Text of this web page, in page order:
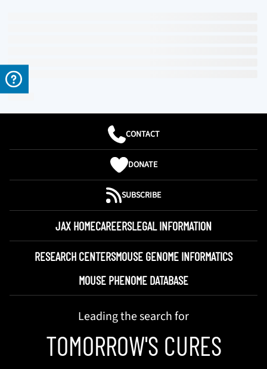
CONTACT
DONATE
SUBSCRIBE
JAX HOMECAREERSLEGAL INFORMATION
RESEARCH CENTERSMOUSE GENOME INFORMATICS
MOUSE PHENOME DATABASE
Leading the search for
TOMORROW'S CURES